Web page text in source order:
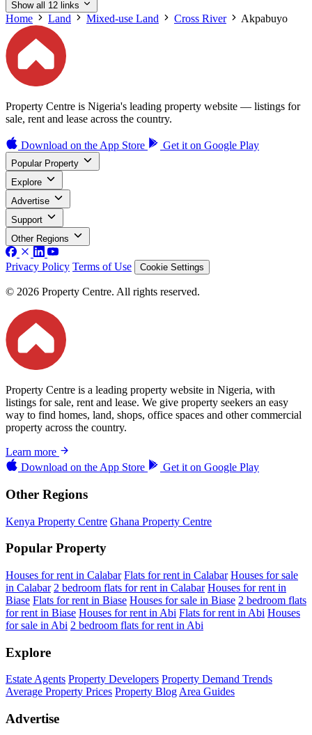
Show all 12 links
Home Land Mixed-use Land Cross River Akpabuyo
Property Centre is Nigeria's leading property website — listings for
sale, rent and lease across the country.
Download on the App Store Get it on Google Play
Popular Property
Explore
Advertise
Support
Other Regions
Privacy Policy Terms of Use Cookie Settings
© 2026 Property Centre. All rights reserved.
Property Centre is a leading property website in Nigeria, with
listings for sale, rent and lease. We give property seekers an easy
way to find homes, land, shops, office spaces and other commercial
property across the country.
Learn more
Download on the App Store Get it on Google Play
Other Regions
Kenya Property Centre Ghana Property Centre
Popular Property
Houses for rent in Calabar Flats for rent in Calabar Houses for sale
in Calabar 2 bedroom flats for rent in Calabar Houses for rent in
Biase Flats for rent in Biase Houses for sale in Biase 2 bedroom flats
for rent in Biase Houses for rent in Abi Flats for rent in Abi Houses
for sale in Abi 2 bedroom flats for rent in Abi
Explore
Estate Agents Property Developers Property Demand Trends
Average Property Prices Property Blog Area Guides
Advertise